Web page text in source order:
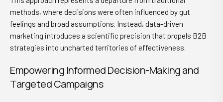
methods, where decisions were often influenced by gut
feelings and broad assumptions. Instead, data-driven
marketing introduces a scientific precision that propels B2B
strategies into uncharted territories of effectiveness.
Empowering Informed Decision-Making and
Targeted Campaigns